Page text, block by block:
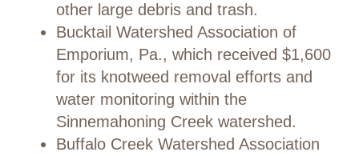
other large debris and trash.
Bucktail Watershed Association of
Emporium, Pa., which received $1,600
for its knotweed removal efforts and
water monitoring within the
Sinnemahoning Creek watershed.
Buffalo Creek Watershed Association